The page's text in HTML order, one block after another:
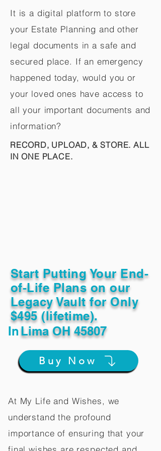
It is a digital platform to store
your Estate Planning and other
legal documents in a safe and
secured place. If an emergency
happened today, would you or
your loved ones have access to
all your important documents and
information?
RECORD, UPLOAD, & STORE. ALL
IN ONE PLACE.
Start Putting Your End-
of-Life Plans on our
Legacy Vault for Only
$495 (lifetime).
InLima OH 45807
Buy Now
At My Life and Wishes, we
understand the profound
importance of ensuring that your